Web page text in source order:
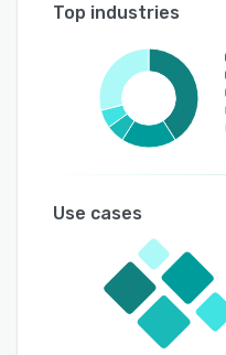
Top industries
Use cases